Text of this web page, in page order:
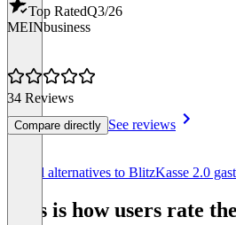
Top RatedQ3/26
MEINbusiness
34 Reviews
Compare directly See reviews
See all alternatives to BlitzKasse 2.0
This is how users rate